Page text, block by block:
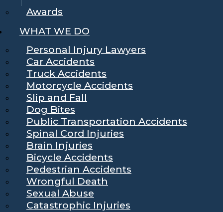
Awards
WHAT WE DO
Personal Injury Lawyers
Car Accidents
Truck Accidents
Motorcycle Accidents
Slip and Fall
Dog Bites
Public Transportation Accidents
Spinal Cord Injuries
Brain Injuries
Bicycle Accidents
Pedestrian Accidents
Wrongful Death
Sexual Abuse
Catastrophic Injuries